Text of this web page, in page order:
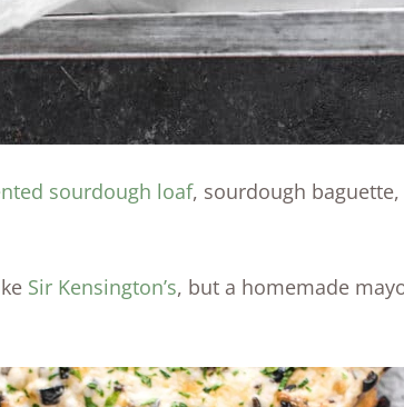
sourdough loaf, sourdough
Sir Kensington’s, but a homemade